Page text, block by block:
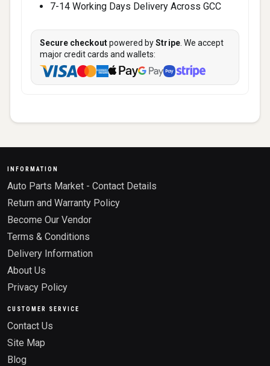
7-14 Working Days Delivery Across GCC
Secure checkoutpowered byStripe . We accept
major credit cards and wallets:
INFORMATION
Auto Parts Market - Contact Details
Return and Warranty Policy
Become Our Vendor
Terms & Conditions
Delivery Information
About Us
Privacy Policy
CUSTOMER SERVICE
Contact Us
Site Map
Blog